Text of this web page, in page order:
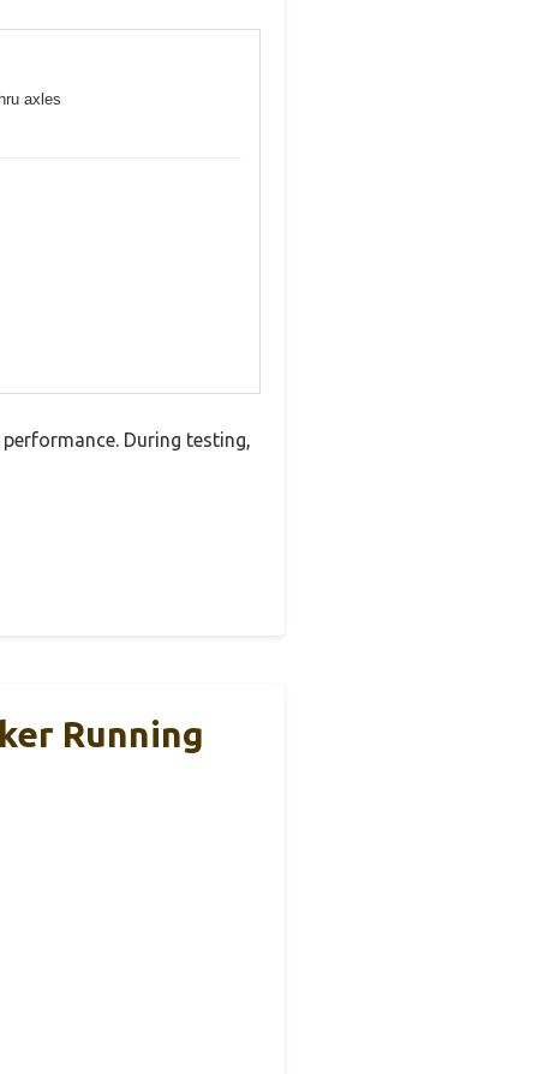
axles
During testing,
Running